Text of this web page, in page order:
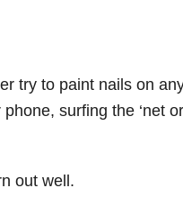
try to paint nails on
surfing the ‘net
out well.